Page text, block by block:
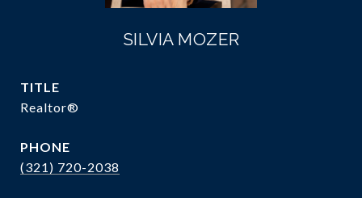
SILVIA MOZER
TITLE
Realtor®
PHONE
(321) 720-2038